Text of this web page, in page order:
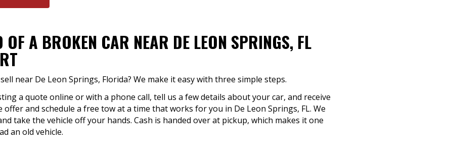
A BROKEN CAR NEAR DE LEON SPRINGS, FL
near De Leon Springs, Florida? We make it easy with three simple steps.
a quote online or with a phone call, tell us a few details about your car, and receive
offer and schedule a free tow at a time that works for you in De Leon Springs, FL. We
take the vehicle off your hands. Cash is handed over at pickup, which makes it one
an old vehicle.